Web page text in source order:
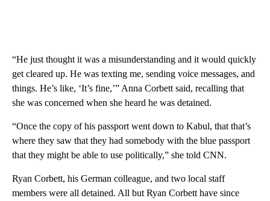
“He just thought it was a misunderstanding and it would quickly
get cleared up. He was texting me, sending voice messages, and
things. He’s like, ‘It’s fine,’” Anna Corbett said, recalling that
she was concerned when she heard he was detained.
“Once the copy of his passport went down to Kabul, that that’s
where they saw that they had somebody with the blue passport
that they might be able to use politically,” she told CNN.
Ryan Corbett, his German colleague, and two local staff
members were all detained. All but Ryan Corbett have since